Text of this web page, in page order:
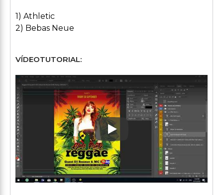
1) Athletic
2) Bebas Neue
VÍDEOTUTORIAL:
Play: Keynote (Google I/O